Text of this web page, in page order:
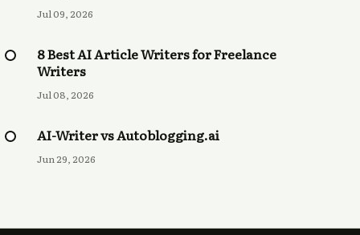
Jul 09, 2026
8 Best AI Article Writers for Freelance
Writers
Jul 08, 2026
AI-Writer vs Autoblogging.ai
Jun 29, 2026